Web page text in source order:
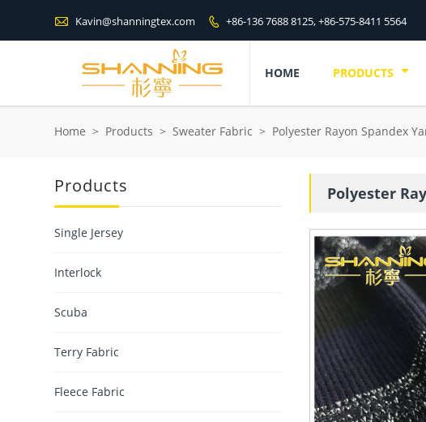
 Kavin@shanningtex.com  +86-136 7688 8125, +86-575-8411 5564
HOME PRODUCTS
Home > Products > Sweater Fabric > Polyester Rayon Spandex
Polyester
Products
Single Jersey
Interlock
Scuba
Terry Fabric
Fleece Fabric